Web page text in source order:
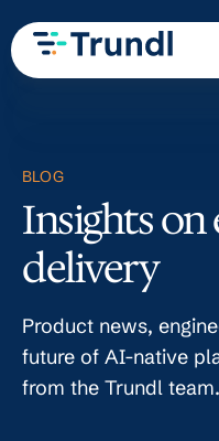
BLOG
Insights
delivery
Product news,
future of AI-native
from the Trundl team.